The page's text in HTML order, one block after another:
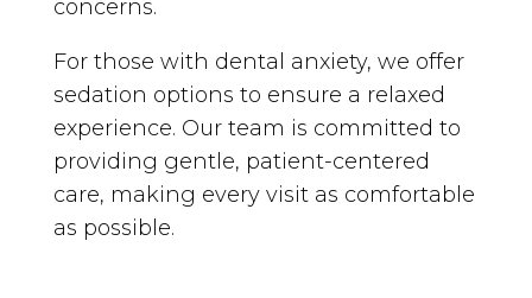
concerns.
For those with dental anxiety, we offer
sedation options to ensure a relaxed
experience. Our team is committed to
providing gentle, patient-centered
care, making every visit as comfortable
as possible.